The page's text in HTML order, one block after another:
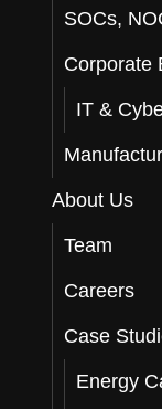
SOCs,
Corporate
IT &
About Us
Team
Careers
Case
Energy